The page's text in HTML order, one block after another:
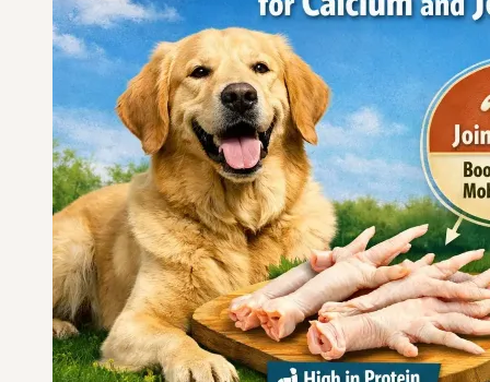
Pancreatitis
Recovery?